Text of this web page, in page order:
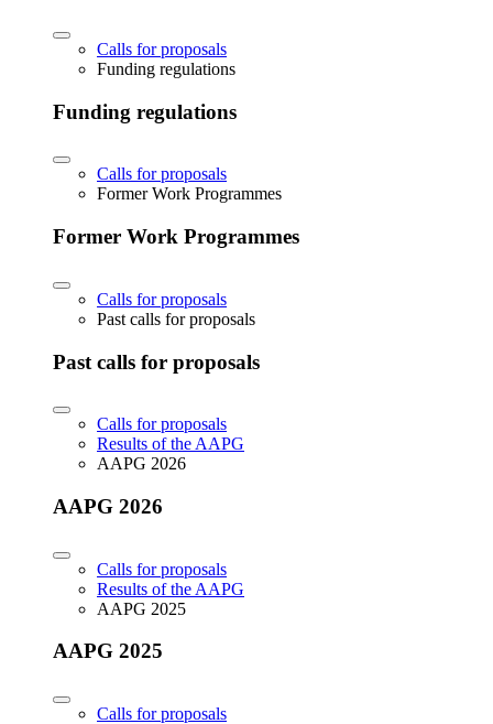
Calls for proposals
Funding regulations
Funding regulations
Calls for proposals
Former Work Programmes
Former Work Programmes
Calls for proposals
Past calls for proposals
Past calls for proposals
Calls for proposals
Results of the AAPG
AAPG 2026
AAPG 2026
Calls for proposals
Results of the AAPG
AAPG 2025
AAPG 2025
Calls for proposals